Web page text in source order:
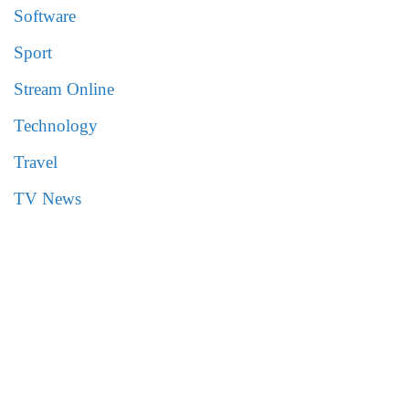
Software
Sport
Stream Online
Technology
Travel
TV News